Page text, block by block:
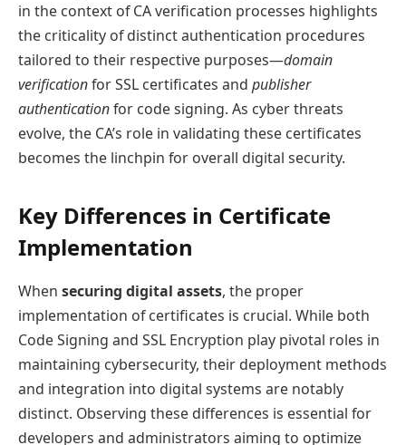
in the context of CA verification processes highlights
the criticality of distinct authentication procedures
tailored to their respective purposes—domain
verificationfor SSL certificates and publisher
authenticationfor code signing. As cyber threats
evolve, the CA’s role in validating these certificates
becomes the linchpin for overall digital security.
Key Differences in Certificate
Implementation
When securing digital assets, the proper
implementation of certificates is crucial. While both
Code Signing and SSL Encryption play pivotal roles in
maintaining cybersecurity, their deployment methods
and integration into digital systems are notably
distinct. Observing these differences is essential for
developers and administrators aiming to optimize